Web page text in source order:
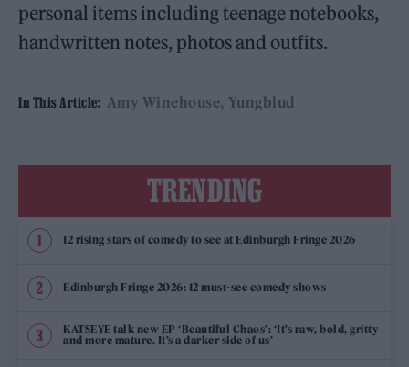
personal items including teenage notebooks,
handwritten notes, photos and outfits.
In This Article: Amy Winehouse Yungblud
TRENDING
12 rising stars of comedy to see at Edinburgh Fringe 2026
Edinburgh Fringe 2026: 12 must-see comedy shows
KATSEYE talk new EP ‘Beautiful Chaos’: ‘It’s raw, bold, gritty
and more mature. It’s a darker side of us’